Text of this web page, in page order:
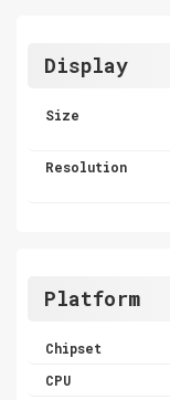
Display
Size
Resolution
Platform
Chipset
CPU